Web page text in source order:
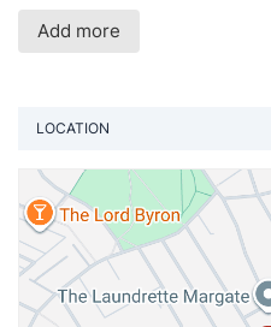
Add more
LOCATION